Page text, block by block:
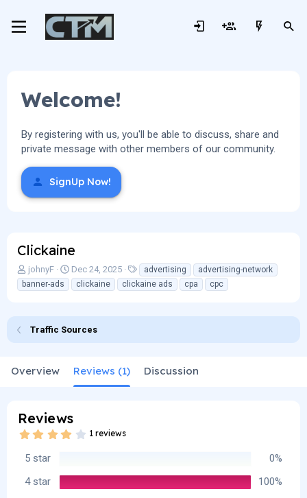
Welcome!
By registering with us, you'll be able to discuss, share and
private message with other members of our community.
SignUp Now!
Clickaine
A
u
t
johnyF
C
r
e
i
d
Dec 24, 2025
a
g
advertising
advertising-network
banner-ads
clickaine clickaine ads cpa cpc
Traffic Sources
Overview Reviews (1) Discussion
Reviews
4
a
1 reviews
5 star
0%
4 star
100%